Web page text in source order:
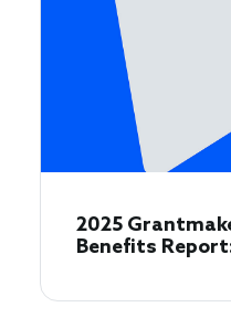
2025
Benefits